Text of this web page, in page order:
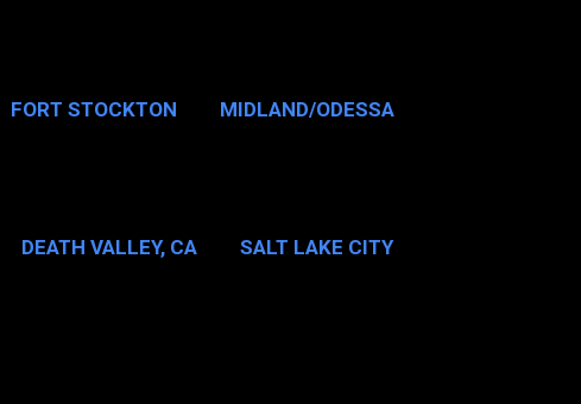
FORT STOCKTON MIDLAND/ODESSA
DEATH VALLEY, CA SALT LAKE CITY